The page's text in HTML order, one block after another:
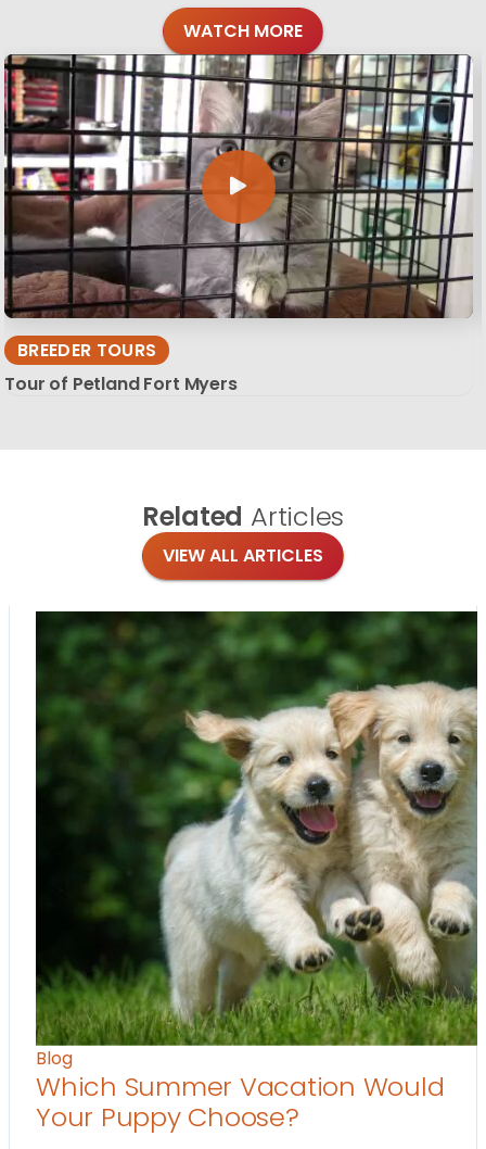
WATCH MORE
BREEDER TOURS
Tour of Petland Fort Myers
Related Articles
VIEW ALL ARTICLES
Blog
Which Summer Vacation Would
Your Puppy Choose?